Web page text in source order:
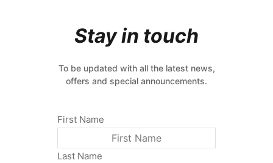
Stay in touch
To be updated with all the latest news,
offers and special announcements.
First Name
Last Name